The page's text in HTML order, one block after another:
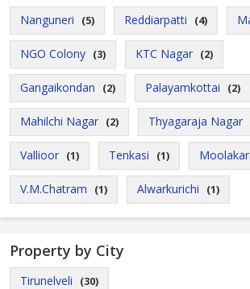
Nanguneri (5) Reddiarpatti (4)
NGO Colony (3) KTC Nagar (2)
Gangaikondan (2) Palayamkottai (2)
Mahilchi Nagar (2) Thyagaraja Nagar
Vallioor (1) Tenkasi (1)
V.M.Chatram (1) Alwarkurichi (1)
Property by City
Tirunelveli (30)